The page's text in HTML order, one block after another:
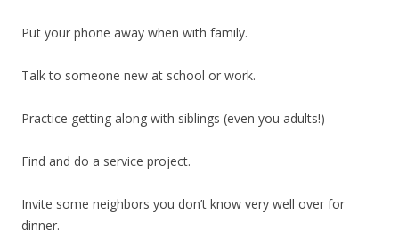
Put your phone away when with family.
Talk to someone new at school or work.
Practice getting along with siblings (even you adults!)
Find and do a service project.
Invite some neighbors you don’t know very well over for
dinner.